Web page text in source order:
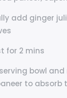
add ginger
for 2 mins
bowl
to absorb